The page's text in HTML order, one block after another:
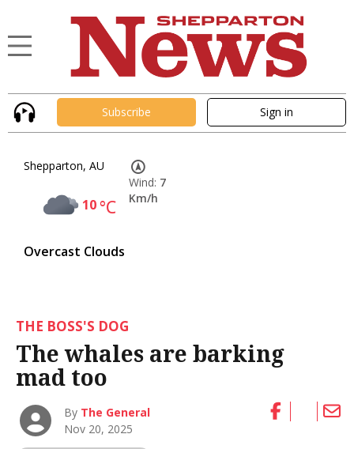
Subscribe Sign in
Shepparton, AU
10°C
Overcast Clouds
Wind: 7
Km/h
THE BOSS'S DOG
The whales are barking
mad too
By The General
Nov 20, 2025